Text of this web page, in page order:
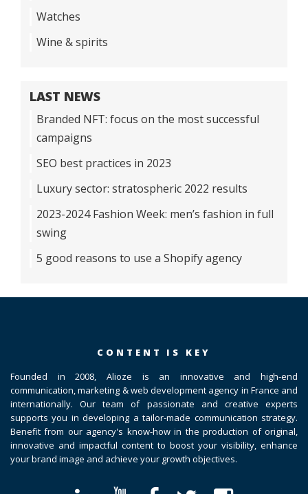
Watches
Wine & spirits
LAST NEWS
Branded NFT: focus on the most successful
campaigns
SEO best practices in 2023
Luxury sector: stratospheric 2022 results
2023-2024 Fashion Week: men’s fashion in full
swing
5 good reasons to use a Shopify agency
CONTENT IS KEY
Founded in 2008, Alioze is an innovative and high-end
communication, marketing & web development agency in France and
internationally. Our team of passionate and creative experts
supports you in developing a tailor-made communication strategy.
Benefit from our agency's know-how in the production of original,
innovative and impactful content to boost your visibility, enhance
your brand image and achieve your growth objectives.